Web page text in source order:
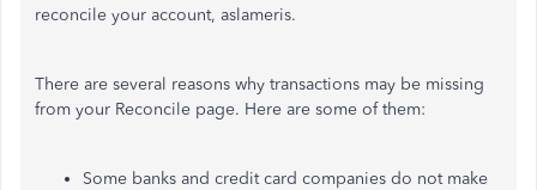
reconcile your account, aslameris.
There are several reasons why transactions may be missing
from your Reconcile page. Here are some of them:
Some banks and credit card companies do not make